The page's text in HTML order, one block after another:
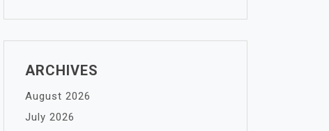
ARCHIVES
August 2026
July 2026